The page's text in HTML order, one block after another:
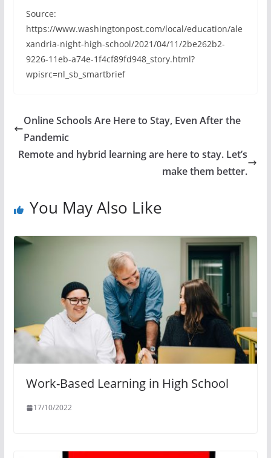
Source:
https://www.washingtonpost.com/local/education/ale
xandria-night-high-school/2021/04/11/2be262b2-
9226-11eb-a74e-1f4cf89fd948_story.html?
wpisrc=nl_sb_smartbrief
Online Schools Are Here to Stay, Even After the
Pandemic
Remote and hybrid learning are here to stay. Let’s
make them better.
You May Also Like
Work-Based Learning in High School
17/10/2022